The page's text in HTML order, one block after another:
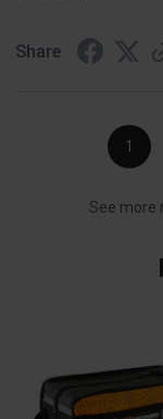
Share
1
See more